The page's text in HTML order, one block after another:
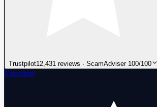
Trustpilot12,431 reviews · ScamAdviser 100/100
Excellent